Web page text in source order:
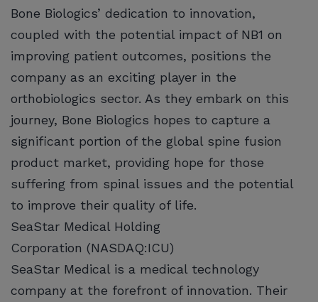
Bone Biologics’ dedication to innovation,
coupled with the potential impact of NB1 on
improving patient outcomes, positions the
company as an exciting player in the
orthobiologics sector. As they embark on this
journey, Bone Biologics hopes to capture a
significant portion of the global spine fusion
product market, providing hope for those
suffering from spinal issues and the potential
to improve their quality of life.
SeaStar Medical Holding
Corporation (NASDAQ:ICU)
SeaStar Medical is a medical technology
company at the forefront of innovation. Their